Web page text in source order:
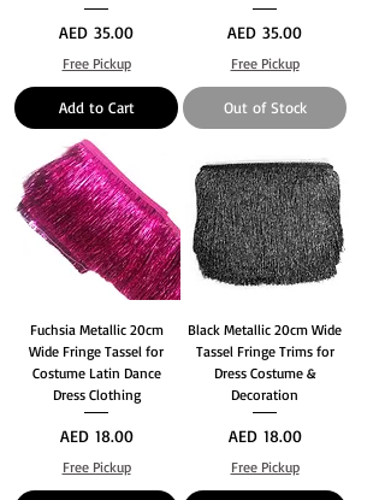
Price
AED 35.00
Free Pickup
Add to Cart
Price
AED 35.00
Free Pickup
Out of Stock
Fuchsia Metallic 20cm
Wide Fringe Tassel for
Costume Latin Dance
Dress Clothing
Price
AED 18.00
Free Pickup
Black Metallic 20cm Wide
Tassel Fringe Trims for
Dress Costume &
Decoration
Price
AED 18.00
Free Pickup